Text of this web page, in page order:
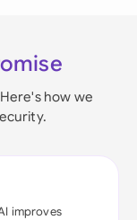
how we
improves